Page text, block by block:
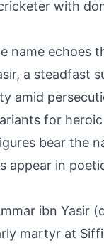
with
name echoes
a steadfast
amid
for
bear the
appear in
ibn Yasir
martyr at